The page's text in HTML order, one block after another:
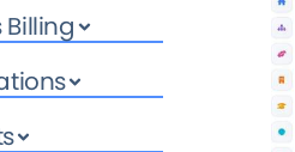
Billing